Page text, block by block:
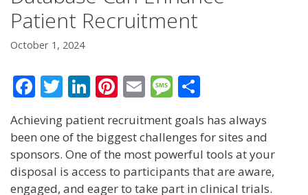
Patient Recruitment
October 1, 2024
F
ac
e
b
o
T
itt
er
Li
k
e
dI
Pi
nt
er
e
st
E
ai
l
M
ss
a
g
h
ar
e
Achieving patient recruitment goals has always
been one of the biggest challenges for sites and
sponsors. One of the most powerful tools at your
disposal is access to participants that are aware,
engaged, and eager to take part in clinical trials.